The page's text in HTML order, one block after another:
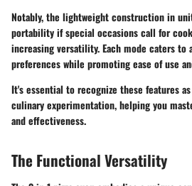
Notably, the lightweight construction in
portability if special occasions call for
increasing versatility. Each mode caters to
preferences while promoting ease of use
It's essential to recognize these features
culinary experimentation, helping you
and effectiveness.
The Functional Versatility